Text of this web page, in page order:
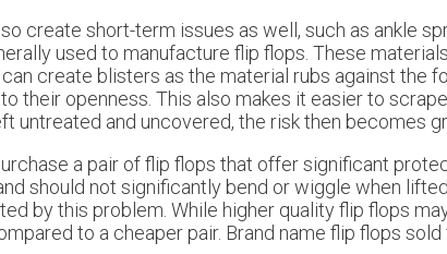
create short-term issues as well, such as ankle
used to manufacture flip flops. These
create blisters as the material rubs against the
their openness. This also makes it easier to
untreated and uncovered, the risk then becomes
a pair of flip flops that offer significant
should not significantly bend or wiggle when
by this problem. While higher quality flip flops
to a cheaper pair. Brand name flip flops